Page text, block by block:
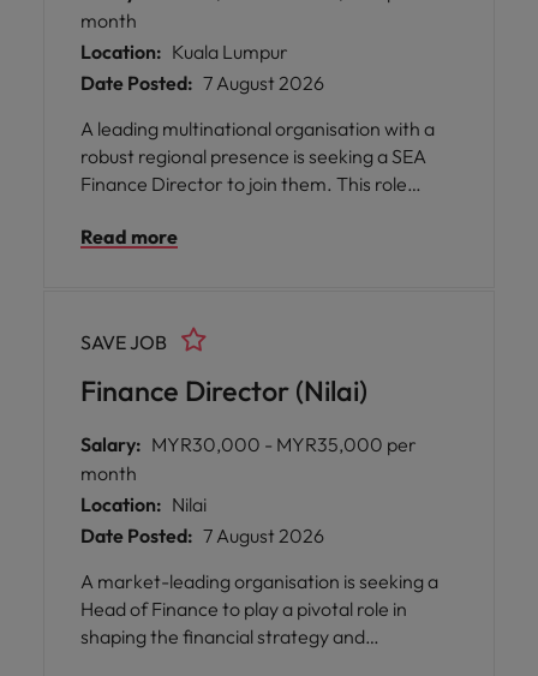
month
Location: Kuala Lumpur
Date Posted: 7 August 2026
A leading multinational organisation with a
robust regional presence is seeking a SEA
Finance Director to join them. This role
shape financial strategy across multiple
growth and performance.
Read more
Finance Director (Nilai)
SAVE JOB
Salary: MYR30,000 - MYR35,000 per
month
Location: Nilai
Date Posted: 7 August 2026
A market-leading organisation is seeking a
Head of Finance to play a pivotal role in
shaping the financial strategy and